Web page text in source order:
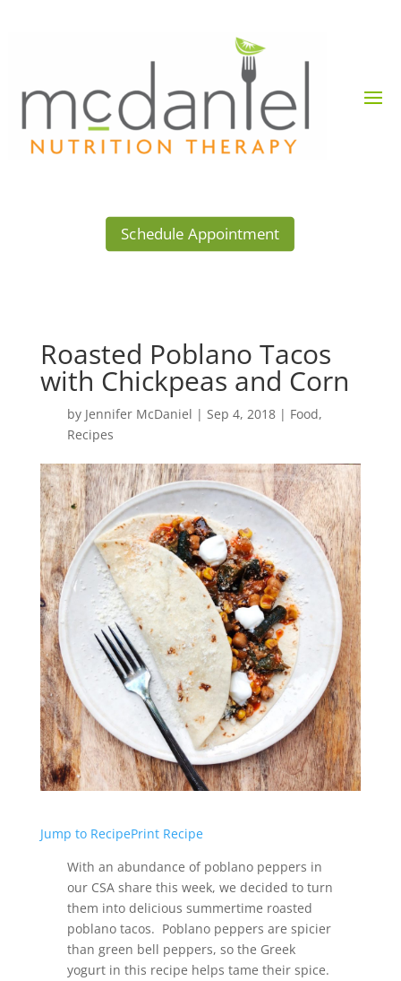
Schedule Appointment
Roasted Poblano Tacos
with Chickpeas and Corn
by Jennifer McDaniel | Sep 4, 2018| Food,
Recipes
Jump to RecipePrint Recipe
With an abundance of poblano peppers in
our CSA share this week, we decided to turn
them into delicious summertime roasted
poblano tacos. Poblano peppers are spicier
than green bell peppers, so the Greek
yogurt in this recipe helps tame their spice.